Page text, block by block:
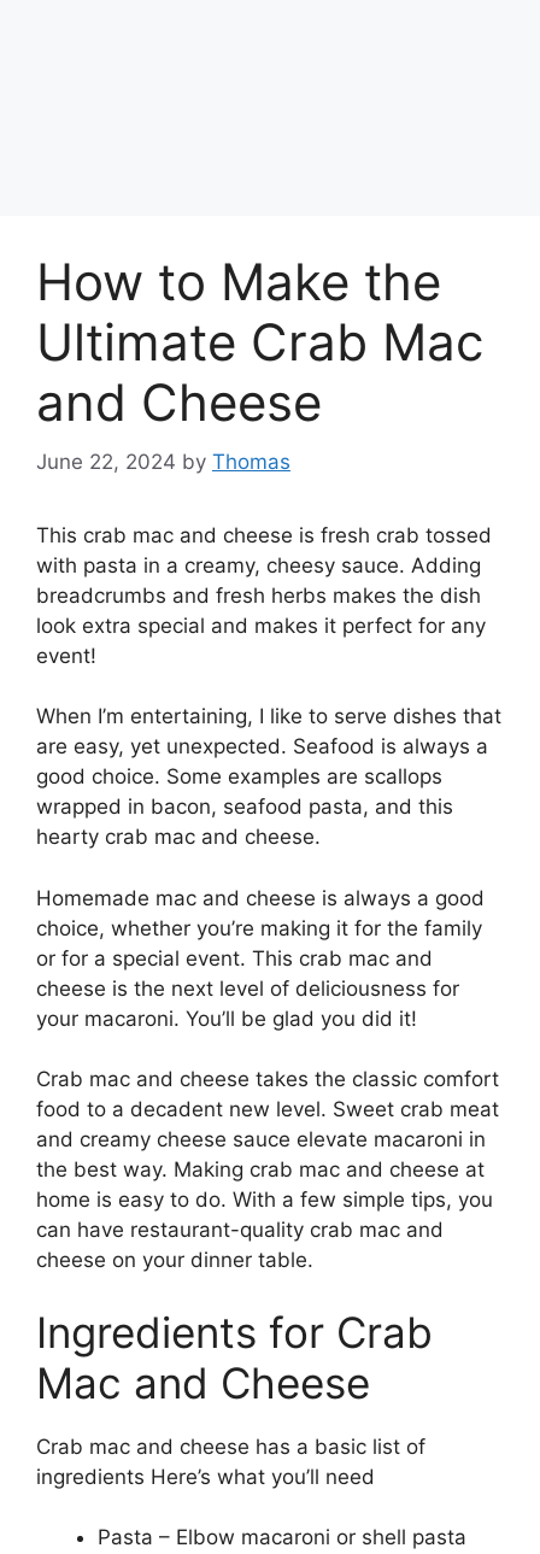
How to Make the
Ultimate Crab Mac
and Cheese
June 22, 2024 by Thomas
This crab mac and cheese is fresh crab tossed
with pasta in a creamy, cheesy sauce. Adding
breadcrumbs and fresh herbs makes the dish
look extra special and makes it perfect for any
event!
When I’m entertaining, I like to serve dishes that
are easy, yet unexpected. Seafood is always a
good choice. Some examples are scallops
wrapped in bacon, seafood pasta, and this
hearty crab mac and cheese.
Homemade mac and cheese is always a good
choice, whether you’re making it for the family
or for a special event. This crab mac and
cheese is the next level of deliciousness for
your macaroni. You’ll be glad you did it!
Crab mac and cheese takes the classic comfort
food to a decadent new level. Sweet crab meat
and creamy cheese sauce elevate macaroni in
the best way. Making crab mac and cheese at
home is easy to do. With a few simple tips, you
can have restaurant-quality crab mac and
cheese on your dinner table.
Ingredients for Crab
Mac and Cheese
Crab mac and cheese has a basic list of
ingredients Here’s what you’ll need
Pasta – Elbow macaroni or shell pasta